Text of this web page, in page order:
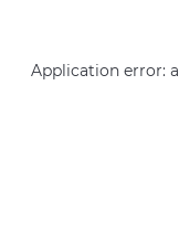
Application error: